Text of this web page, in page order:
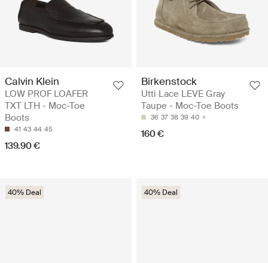
Calvin Klein
LOW PROF LOAFER
TXT LTH - Moc-Toe
Boots
41 43 44 45
139.90 €
Birkenstock
Utti Lace LEVE Gray
Taupe - Moc-Toe Boots
36 37 38 39 40
160 €
40% Deal 40% Deal